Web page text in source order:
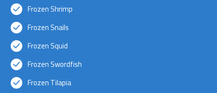
Frozen Shrimp
Frozen Snails
Frozen Squid
Frozen Swordfish
Frozen Tilapia